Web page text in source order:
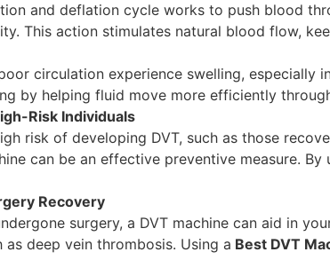
and deflation cycle works to push blood
This action stimulates natural blood flow,
circulation experience swelling, especially
by helping fluid move more efficiently
Risk Individuals
risk of developing DVT, such as those
can be an effective preventive measure.
Recovery
surgery, a DVT machine can aid in
deep vein thrombosis. Using a Best DVT